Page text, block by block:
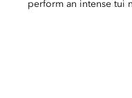
perform an intense tui